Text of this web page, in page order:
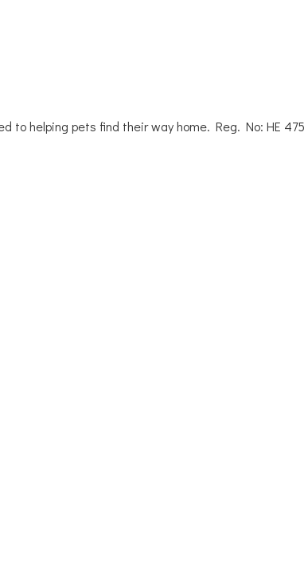
to helping pets find their way home. Reg. No: ΗΕ